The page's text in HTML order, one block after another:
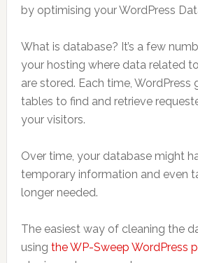
by optimising your WordPress
What is database? It’s a few
your hosting where data related
are stored. Each time,
tables to find and retrieve
your visitors.
Over time, your database might
temporary information and even
longer needed.
The easiest way of cleaning the
using the WP-Sweep WordPress